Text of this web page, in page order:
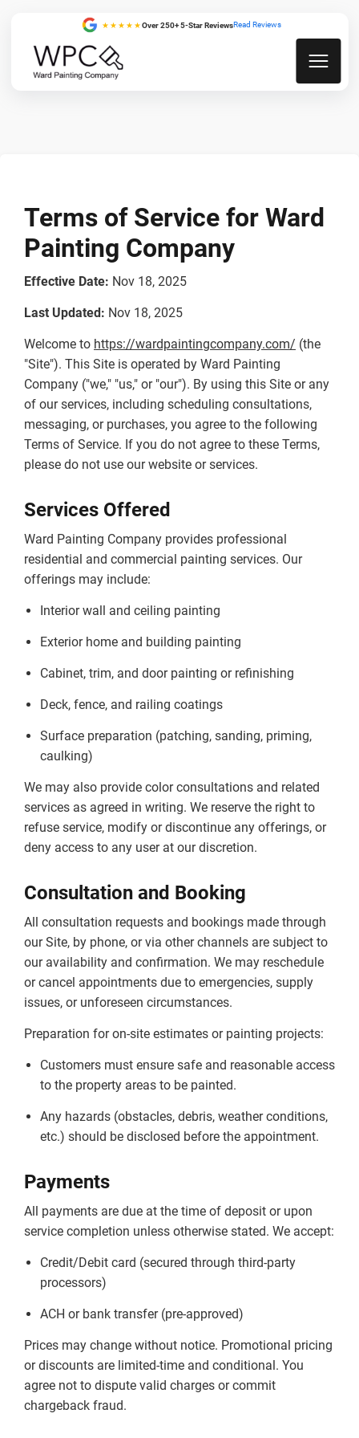
★★★★★Over 250+ 5-Star ReviewsRead Reviews
Terms of Service for Ward
Painting Company
Effective Date: Nov 18, 2025
Last Updated: Nov 18, 2025
Welcome to https://wardpaintingcompany.com/ (the
"Site"). This Site is operated by Ward Painting
Company ("we," "us," or "our"). By using this Site or any
of our services, including scheduling consultations,
messaging, or purchases, you agree to the following
Terms of Service. If you do not agree to these Terms,
please do not use our website or services.
Services Offered
Ward Painting Company provides professional
residential and commercial painting services. Our
offerings may include:
Interior wall and ceiling painting
Exterior home and building painting
Cabinet, trim, and door painting or refinishing
Deck, fence, and railing coatings
Surface preparation (patching, sanding, priming,
caulking)
We may also provide color consultations and related
services as agreed in writing. We reserve the right to
refuse service, modify or discontinue any offerings, or
deny access to any user at our discretion.
Consultation and Booking
All consultation requests and bookings made through
our Site, by phone, or via other channels are subject to
our availability and confirmation. We may reschedule
or cancel appointments due to emergencies, supply
issues, or unforeseen circumstances.
Preparation for on-site estimates or painting projects:
Customers must ensure safe and reasonable access
to the property areas to be painted.
Any hazards (obstacles, debris, weather conditions,
etc.) should be disclosed before the appointment.
Payments
All payments are due at the time of deposit or upon
service completion unless otherwise stated. We accept:
Credit/Debit card (secured through third-party
processors)
ACH or bank transfer (pre-approved)
Prices may change without notice. Promotional pricing
or discounts are limited-time and conditional. You
agree not to dispute valid charges or commit
chargeback fraud.